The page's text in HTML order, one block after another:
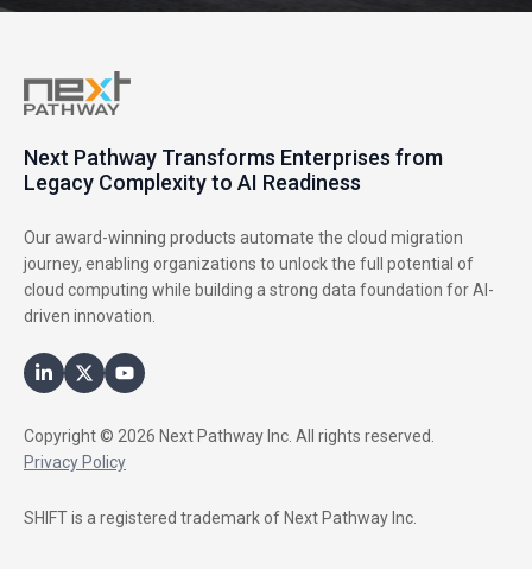
Next Pathway Transforms Enterprises from
Legacy Complexity to AI Readiness
Our award-winning products automate the cloud migration
journey, enabling organizations to unlock the full potential of
cloud computing while building a strong data foundation for AI-
driven innovation.
Copyright © 2026 Next Pathway Inc. All rights reserved.
Privacy Policy
SHIFT is a registered trademark of Next Pathway Inc.